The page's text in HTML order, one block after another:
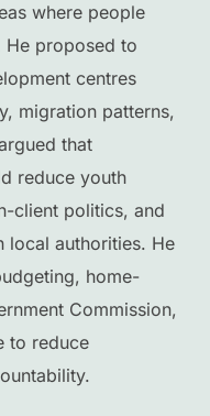
where people
He proposed to
centres
migration patterns,
that
reduce youth
client politics, and
local authorities. He
home-
Commission,
to reduce